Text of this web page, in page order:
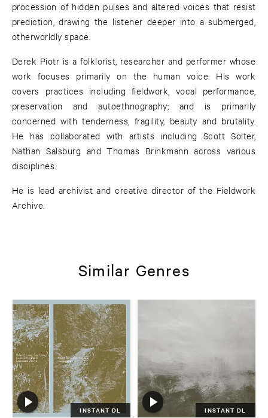
procession of hidden pulses and altered voices that resist
prediction, drawing the listener deeper into a submerged,
otherworldly space.
Derek Piotr is a folklorist, researcher and performer whose
work focuses primarily on the human voice. His work
covers practices including fieldwork, vocal performance,
preservation and autoethnography; and is primarily
concerned with tenderness, fragility, beauty and brutality.
He has collaborated with artists including Scott Solter,
Nathan Salsburg and Thomas Brinkmann across various
disciplines.
He is lead archivist and creative director of the Fieldwork
Archive.
Similar Genres
INSTANT DL INSTANT DL